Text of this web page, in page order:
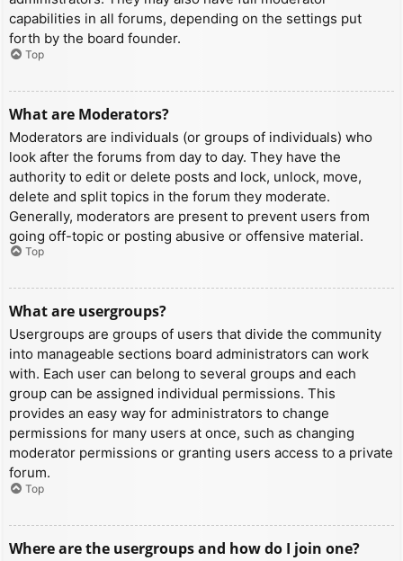
capabilities in all forums, depending on the settings put
forth by the board founder.
Top
What are Moderators?
Moderators are individuals (or groups of individuals) who
look after the forums from day to day. They have the
authority to edit or delete posts and lock, unlock, move,
delete and split topics in the forum they moderate.
Generally, moderators are present to prevent users from
going off-topic or posting abusive or offensive material.
Top
What are usergroups?
Usergroups are groups of users that divide the community
into manageable sections board administrators can work
with. Each user can belong to several groups and each
group can be assigned individual permissions. This
provides an easy way for administrators to change
permissions for many users at once, such as changing
moderator permissions or granting users access to a private
forum.
Top
Where are the usergroups and how do I join one?